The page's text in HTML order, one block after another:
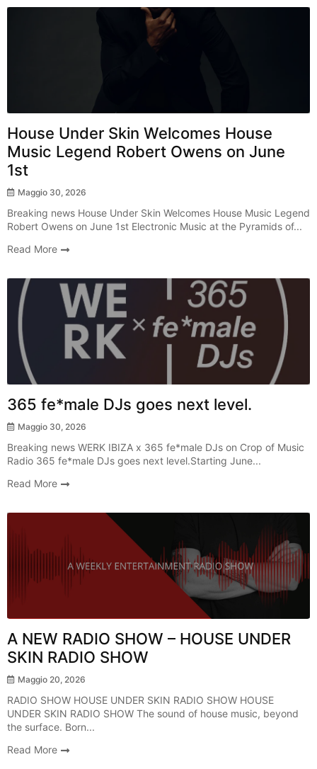
House Under Skin Welcomes House
Music Legend Robert Owens on June
1st
Maggio 30, 2026
Breaking news House Under Skin Welcomes House Music Legend
Robert Owens on June 1st Electronic Music at the Pyramids of...
Read More
Radio Show
365 fe*male DJs goes next level.
Maggio 30, 2026
Breaking news WERK IBIZA x 365 fe*male DJs on Crop of Music
Radio 365 fe*male DJs goes next level.Starting June...
Read More
A NEW RADIO SHOW – HOUSE UNDER
SKIN RADIO SHOW
Maggio 20, 2026
RADIO SHOW HOUSE UNDER SKIN RADIO SHOW HOUSE
UNDER SKIN RADIO SHOW The sound of house music, beyond
the surface. Born...
Read More